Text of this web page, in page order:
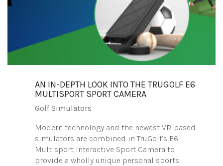
AN IN-DEPTH LOOK INTO THE TRUGOLF E6
MULTISPORT SPORT CAMERA
Golf Simulators
Modern technology and the newest VR-based
simulators are combined in TruGolf’s E6
Multisport Interactive Sport Camera to
provide a wholly unique personal sports